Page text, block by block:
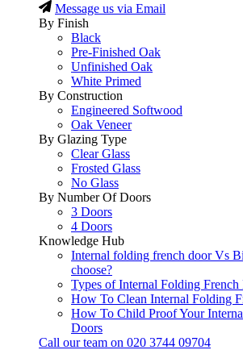
Message us via Email
By Finish
Black
Pre-Finished Oak
Unfinished Oak
White Primed
By Construction
Engineered Softwood
Oak Veneer
By Glazing Type
Clear Glass
Frosted Glass
No Glass
By Number Of Doors
3 Doors
4 Doors
Knowledge Hub
Internal folding french door Vs
choose?
Types of Internal Folding French
How To Clean Internal Folding
How To Child Proof Your
Doors
Call our team on 020 3744 09704